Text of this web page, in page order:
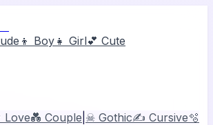
👦 Boy 👧 Girl💕 Cute
Love💑 Couple ☠ Gothic✍️ Cursive🫧